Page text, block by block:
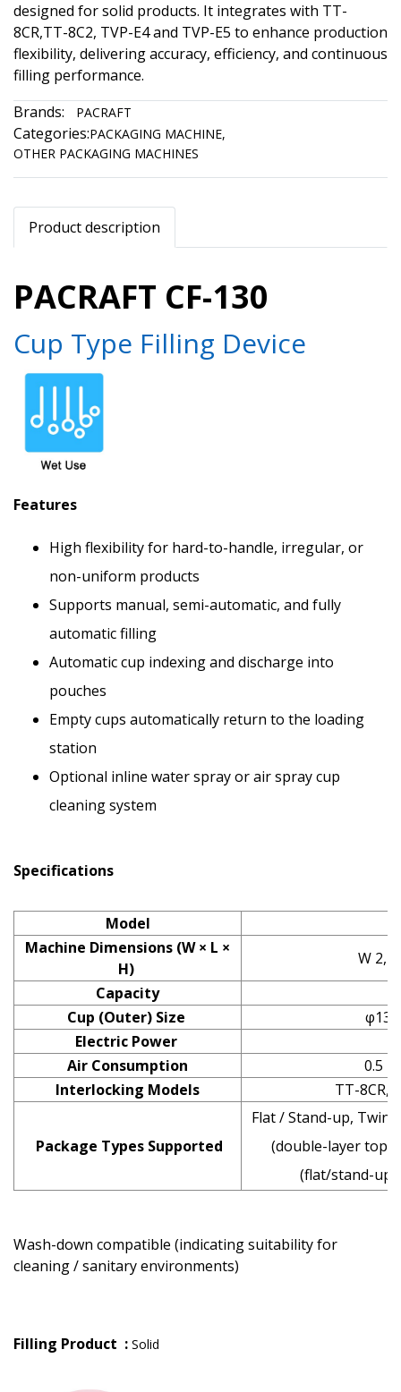
designed for solid products. It integrates with TT-
8CR,TT-8C2, TVP-E4 and TVP-E5 to enhance production
flexibility, delivering accuracy, efficiency, and continuous
filling performance.
Brands:
PACRAFT
Categories:PACKAGING MACHINE,
OTHER PACKAGING MACHINES
Product description
PACRAFT CF-130
Cup Type Filling Device
Features
High flexibility for hard-to-handle, irregular, or
non-uniform products
Supports manual, semi-automatic, and fully
automatic filling
Automatic cup indexing and discharge into
pouches
Empty cups automatically return to the loading
station
Optional inline water spray or air spray cup
cleaning system
Specifications
Model
Machine Dimensions (W × L ×
H)
W
Capacity
Cup (Outer) Size
Electric Power
Air Consumption
0.5
Interlocking Models
TT-
Package Types Supported
Flat / Stand-up, Twin
(double-layer
(flat/stand-
Wash-down compatible (indicating suitability for
cleaning / sanitary environments)
Filling Product : Solid